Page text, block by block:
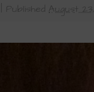
Published August